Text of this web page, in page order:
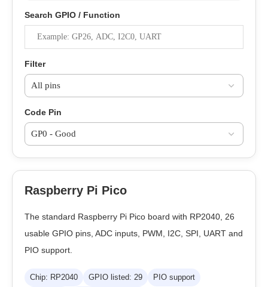
Search GPIO / Function
Filter
Code Pin
Raspberry Pi Pico
The standard Raspberry Pi Pico board with RP2040, 26
usable GPIO pins, ADC inputs, PWM, I2C, SPI, UART and
PIO support.
Chip: RP2040 GPIO listed: 29
PIO support